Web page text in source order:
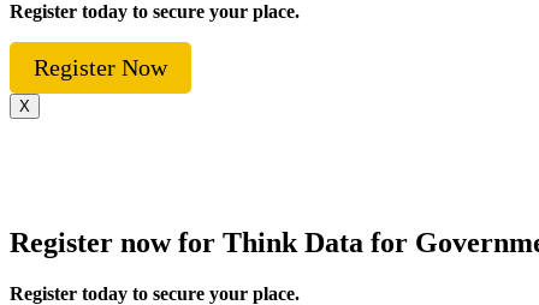
Register today to secure your place.
Register Now
X
Register now for Think Data for
Register today to secure your place.